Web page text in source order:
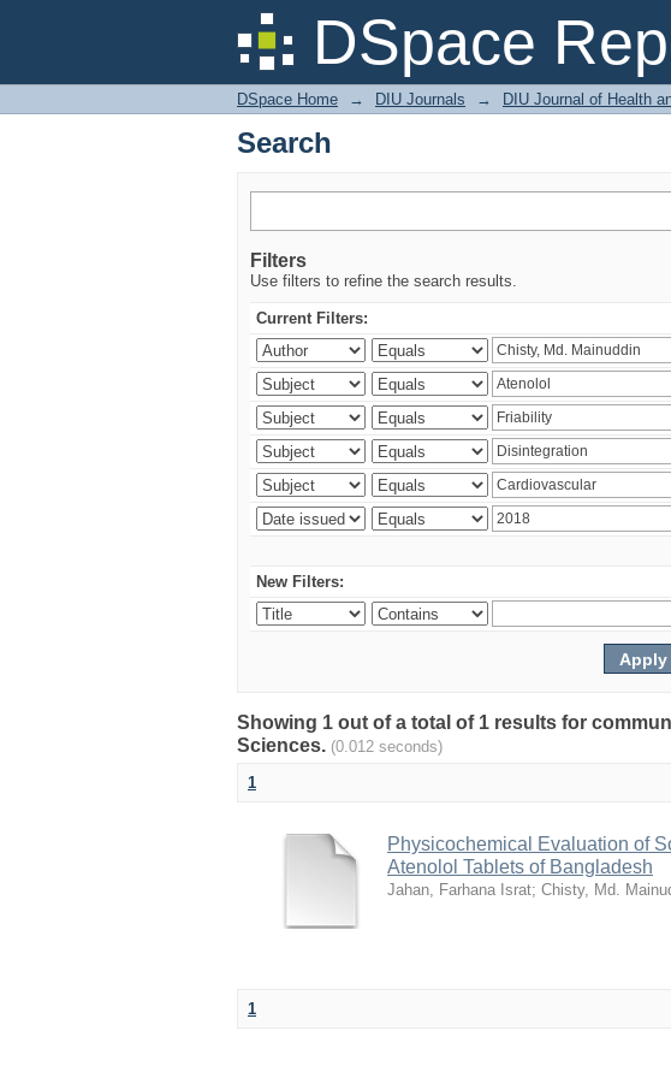
DSpace
Search
DSpace Home → DIU Journals → DIU Journal of Health
Search
Filters
Use filters to refine the search results.
Current Filters:
New Filters:
Showing 1 out of a total of 1 results for
Sciences. (0.012 seconds)
1
Physicochemical Evaluation of
Atenolol Tablets of Bangladesh
Jahan, Farhana Israt; Chisty, Md.
1